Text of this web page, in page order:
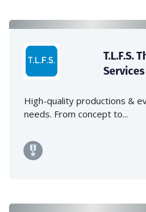
T.L.F.S.
High-quality productions &
needs. From concept to...